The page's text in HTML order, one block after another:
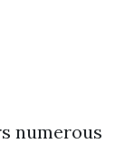
numerous